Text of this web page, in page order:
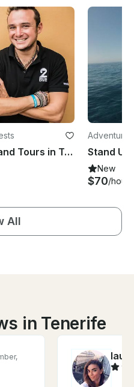
Enjoy Diving Lessons and Tours in Tenerife, Canarias, Spain Stand Up
New
$70/hour
All
in Tenerife